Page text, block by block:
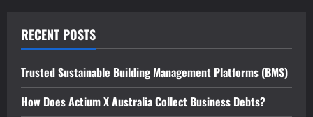
RECENT POSTS
Trusted Sustainable Building Management Platforms (BMS)
How Does Actium X Australia Collect Business Debts?